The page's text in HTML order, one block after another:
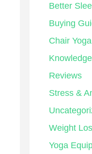
Better
Buying
Chair Yoga
Knowledge
Reviews
Stress &
Weight
Yoga